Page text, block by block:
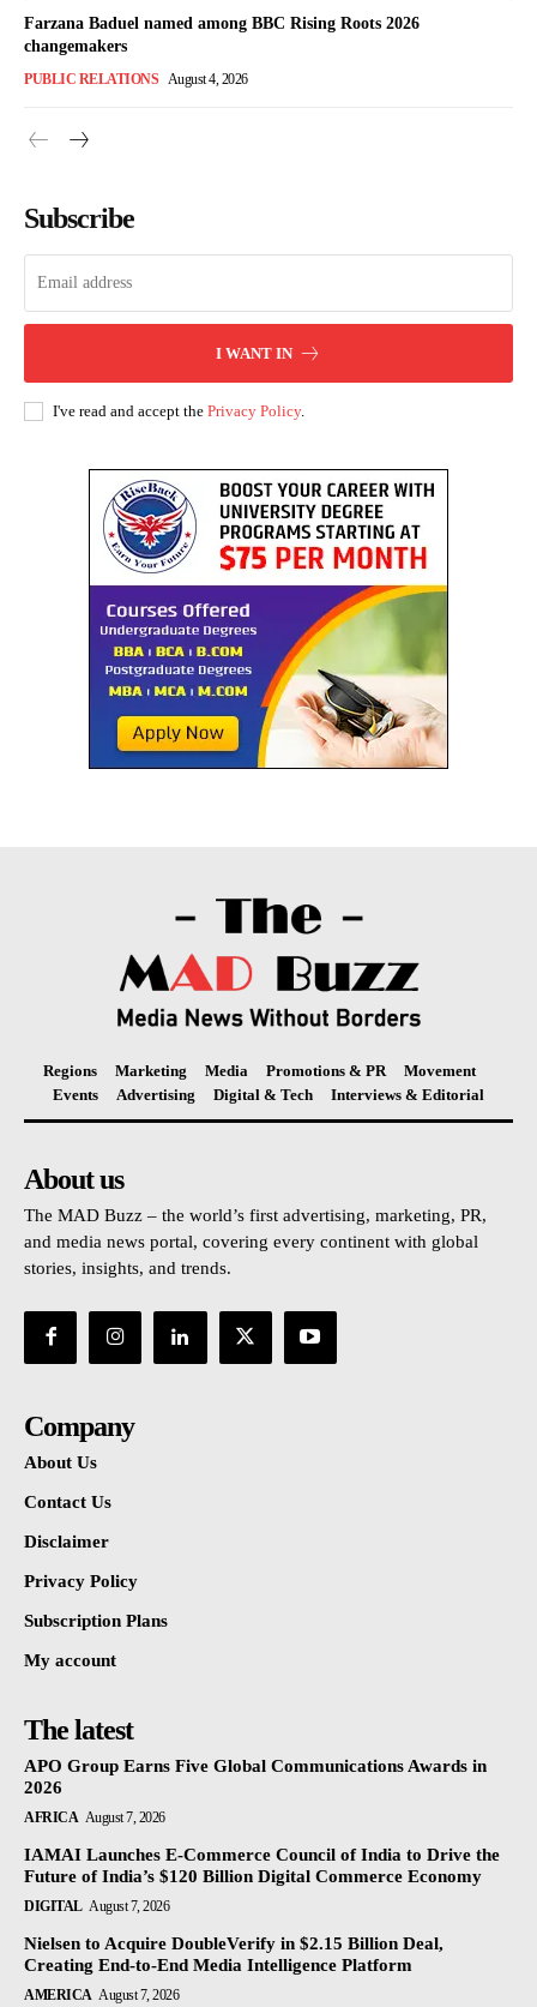
Farzana Baduel named among BBC Rising Roots 2026
changemakers
PUBLIC RELATIONS August 4, 2026
Subscribe
I WANT IN
I've read and accept the Privacy Policy.
Regions Marketing Media Promotions & PR
Movement
Events
Advertising Digital & Tech Interviews & Editorial
About us
The MAD Buzz – the world’s first advertising, marketing, PR,
and media news portal, covering every continent with global
stories, insights, and trends.
Company
About Us
Contact Us
Disclaimer
Privacy Policy
Subscription Plans
My account
The latest
APO Group Earns Five Global Communications Awards in
2026
AFRICA August 7, 2026
IAMAI Launches E-Commerce Council of India to Drive the
Future of India’s $120 Billion Digital Commerce Economy
DIGITAL August 7, 2026
Nielsen to Acquire DoubleVerify in $2.15 Billion Deal,
Creating End-to-End Media Intelligence Platform
AMERICA August 7, 2026